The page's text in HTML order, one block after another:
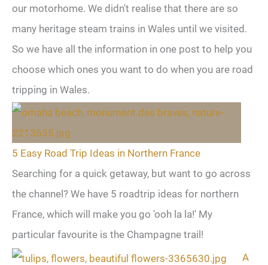
our motorhome. We didn't realise that there are so
many heritage steam trains in Wales until we visited.
So we have all the information in one post to help you
choose which ones you want to do when you are road
tripping in Wales.
5 Easy Road Trip Ideas in Northern France
Searching for a quick getaway, but want to go across
the channel? We have 5 roadtrip ideas for northern
France, which will make you go 'ooh la la!' My
particular favourite is the Champagne trail!
A